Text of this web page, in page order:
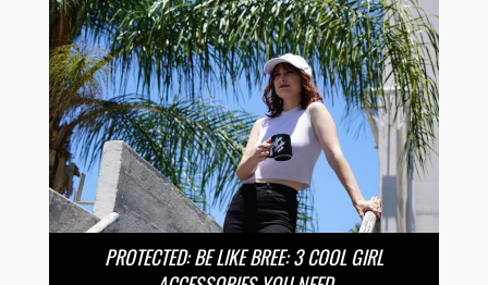
PROTECTED: BE LIKE BREE: 3 COOL GIRL